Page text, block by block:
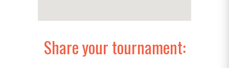
Share your tournament: